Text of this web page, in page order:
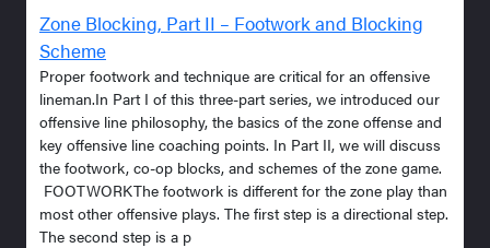
Zone Blocking, Part II – Footwork and Blocking
Scheme
Proper footwork and technique are critical for an offensive
lineman.In Part I of this three-part series, we introduced our
offensive line philosophy, the basics of the zone offense and
key offensive line coaching points. In Part II, we will discuss
the footwork, co-op blocks, and schemes of the zone game.
FOOTWORKThe footwork is different for the zone play than
most other offensive plays. The first step is a directional step.
The second step is a p